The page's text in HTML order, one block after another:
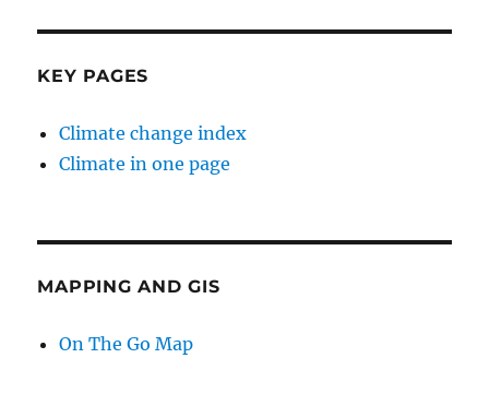
KEY PAGES
Climate change index
Climate in one page
MAPPING AND GIS
On The Go Map